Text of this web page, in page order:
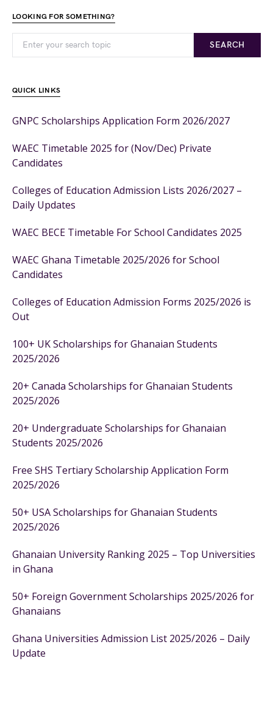
LOOKING FOR SOMETHING?
SEARCH
QUICK LINKS
GNPC Scholarships Application Form 2026/2027
WAEC Timetable 2025 for (Nov/Dec) Private
Candidates
Colleges of Education Admission Lists 2026/2027 –
Daily Updates
WAEC BECE Timetable For School Candidates 2025
WAEC Ghana Timetable 2025/2026 for School
Candidates
Colleges of Education Admission Forms 2025/2026 is
Out
100+ UK Scholarships for Ghanaian Students
2025/2026
20+ Canada Scholarships for Ghanaian Students
2025/2026
20+ Undergraduate Scholarships for Ghanaian
Students 2025/2026
Free SHS Tertiary Scholarship Application Form
2025/2026
50+ USA Scholarships for Ghanaian Students
2025/2026
Ghanaian University Ranking 2025 – Top Universities
in Ghana
50+ Foreign Government Scholarships 2025/2026 for
Ghanaians
Ghana Universities Admission List 2025/2026 – Daily
Update